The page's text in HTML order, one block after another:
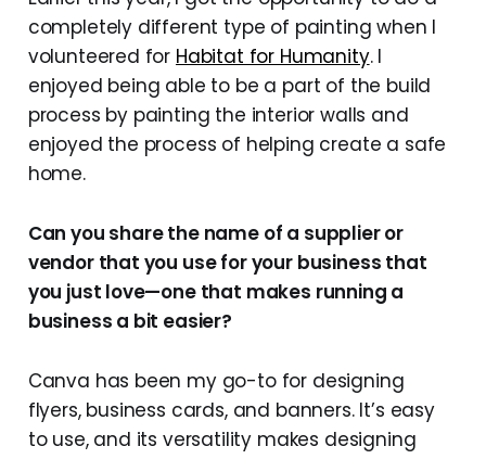
completely different type of painting when I
volunteered for Habitat for Humanity. I
enjoyed being able to be a part of the build
process by painting the interior walls and
enjoyed the process of helping create a safe
home.
Can you share the name of a supplier or
vendor that you use for your business that
you just love—one that makes running a
business a bit easier?
Canva has been my go-to for designing
flyers, business cards, and banners. It’s easy
to use, and its versatility makes designing